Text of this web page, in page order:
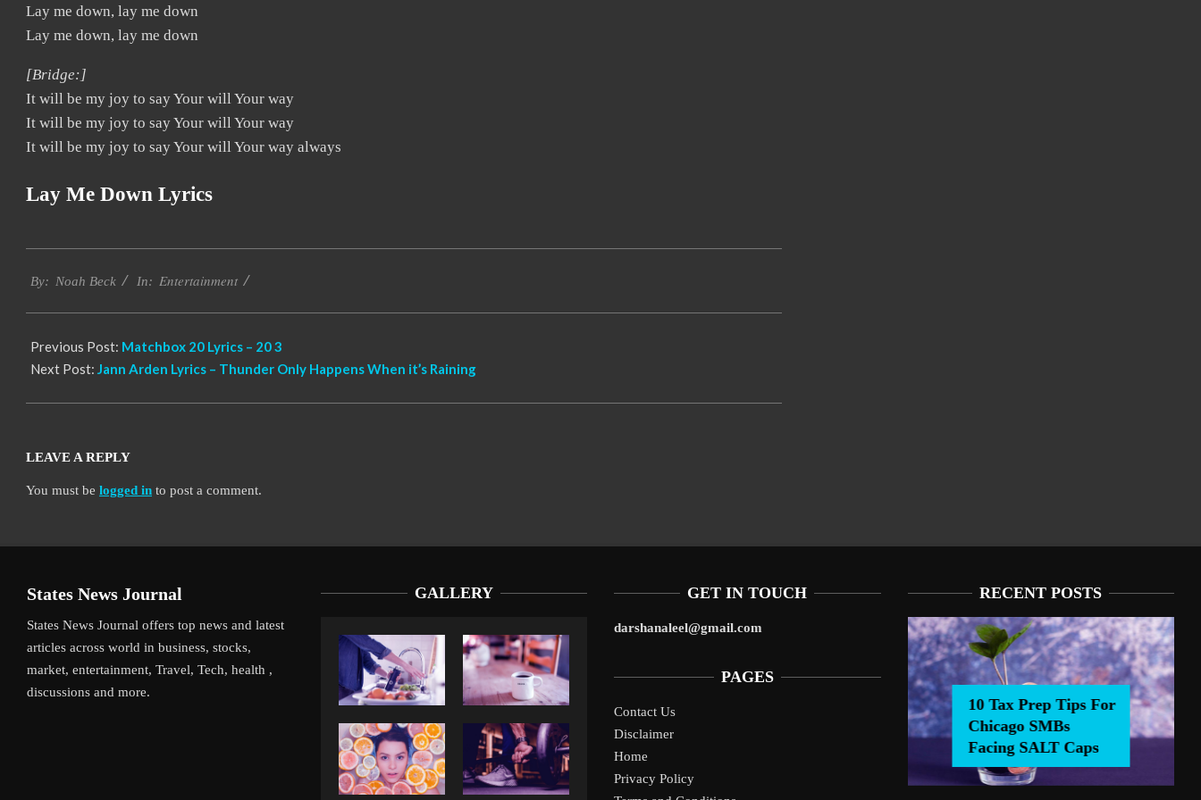
Lay me down, lay me down
Lay me down, lay me down
[Bridge:]
It will be my joy to say Your will Your way
It will be my joy to say Your will Your way
It will be my joy to say Your will Your way always
Lay Me Down Lyrics
11-
By: Noah Beck In: Entertainment
Previous Post: Matchbox 20 Lyrics – 20 3
Next Post: Jann Arden Lyrics – Thunder Only Happens When it’s Raining
LEAVE A REPLY
You must be logged in to post a comment.
States News Journal
States News Journal offers top news and latest
articles across world in business, stocks,
market, entertainment, Travel, Tech, health ,
discussions and more.
GALLERY GET IN TOUCH
darshanaleel@gmail.com
PAGES
Contact Us
Disclaimer
Home
Privacy Policy
RECENT POSTS
10 Tax Prep Tips For
Chicago SMBs
Facing SALT Caps
Liverpool’s Arne Slot Gamble Pays Off
10 Tax Prep Tips For Chicago SMBs Facing SALT Caps